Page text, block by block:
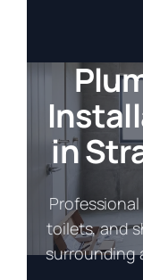
in
toilets, and
surrounding